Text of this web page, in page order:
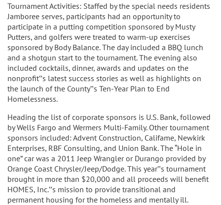
Tournament Activities: Staffed by the special needs residents
Jamboree serves, participants had an opportunity to
participate in a putting competition sponsored by Musty
Putters, and golfers were treated to warm-up exercises
sponsored by Body Balance. The day included a BBQ lunch
and a shotgun start to the tournament. The evening also
included cocktails, dinner, awards and updates on the
nonprofit‟s latest success stories as well as highlights on
the launch of the County‟s Ten-Year Plan to End
Homelessness.
Heading the list of corporate sponsors is U.S. Bank, followed
by Wells Fargo and Wermers Multi-Family. Other tournament
sponsors included: Advent Construction, Califame, Newkirk
Enterprises, RBF Consulting, and Union Bank. The “Hole in
one” car was a 2011 Jeep Wrangler or Durango provided by
Orange Coast Chrysler/Jeep/Dodge. This year‟s tournament
brought in more than $20,000 and all proceeds will benefit
HOMES, Inc.‟s mission to provide transitional and
permanent housing for the homeless and mentally ill.